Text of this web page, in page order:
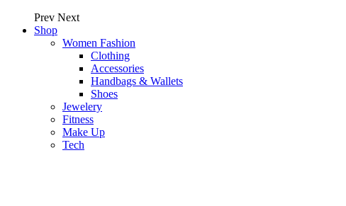
Prev Next
Shop
Women Fashion
Clothing
Accessories
Handbags & Wallets
Shoes
Jewelery
Fitness
Make Up
Tech